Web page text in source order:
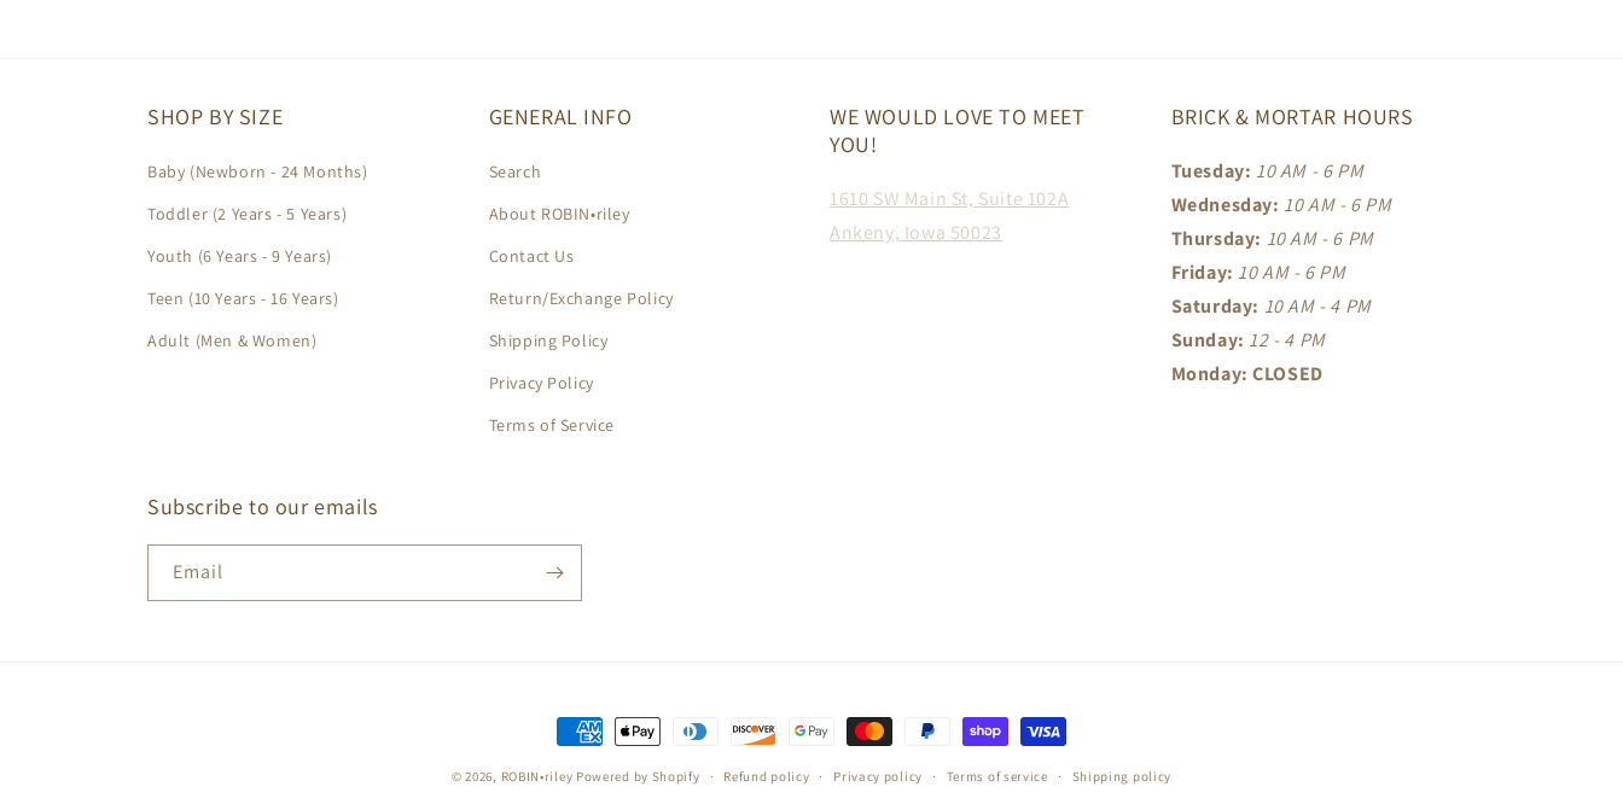
SHOP BY SIZE
Baby (Newborn - 24 Months)
Toddler (2 Years - 5 Years)
Youth (6 Years - 9 Years)
Teen (10 Years - 16 Years)
Adult (Men & Women)
GENERAL INFO
Search
About ROBIN•riley
Contact Us
Return/Exchange Policy
Shipping Policy
Privacy Policy
Terms of Service
WE WOULD LOVE TO MEET
YOU!
1610 SW Main St, Suite 102A
Ankeny, Iowa 50023
BRICK & MORTAR HOURS
Tuesday: 10 AM - 6 PM
Wednesday: 10 AM - 6 PM
Thursday: 10 AM - 6 PM
Friday: 10 AM - 6 PM
Saturday: 10 AM - 4 PM
Sunday: 12 - 4 PM
Monday: CLOSED
Subscribe to our emails
Email
Payment
methods
© 2026, ROBIN•riley Powered by Shopify Refund policy Privacy policy Terms of service Shipping policy